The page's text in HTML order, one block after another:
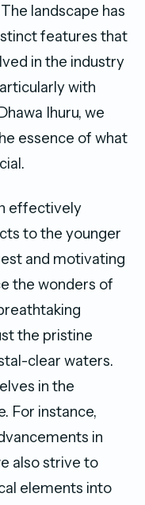
landscape has
features that
in the industry
with
Ihuru, we
essence of what
effectively
to the younger
and motivating
the wonders of
the pristine
clear waters.
in the
For instance,
in
also strive to
elements into